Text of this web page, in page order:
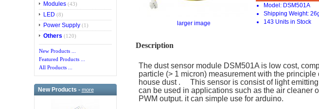
Modules (43)
LED (8)
Power Supply (1)
Others (120)
New Products ...
Featured Products ...
All Products ...
New Products - more
larger image
Model: DSM501A
Shipping Weight:
143 Units in Stock
Description
The dust sensor module DSM501A is low cost,
particle (> 1 micron) measurement with the
house dust . This sensor is consist of light
can be used in applications such as the air cleaner
PWM output. it can simple use for arduino.